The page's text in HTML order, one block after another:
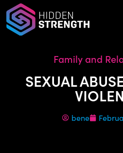
Family and
SEXUAL
bene